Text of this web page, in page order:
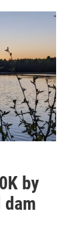
by